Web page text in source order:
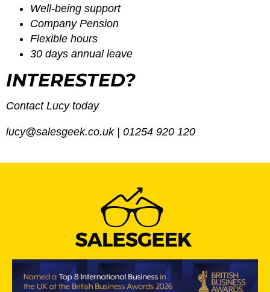
Well-being support
Company Pension
Flexible hours
30 days annual leave
INTERESTED?
Contact Lucy today
lucy@salesgeek.co.uk| 01254 920 120